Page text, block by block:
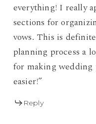
everything! I really
sections for
vows. This is
planning process a
for making
easier!”
Reply